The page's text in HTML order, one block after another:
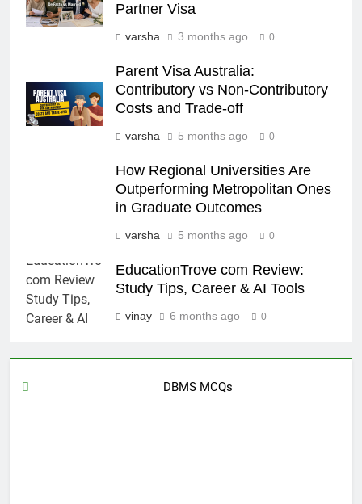
Partner Visa
varsha 3 months ago 0
Parent Visa Australia:
Contributory vs Non-Contributory
Costs and Trade-off
varsha 5 months ago 0
How Regional Universities Are
Outperforming Metropolitan Ones
in Graduate Outcomes
varsha 5 months ago 0
EducationTrove com Review:
Study Tips, Career & AI Tools
vinay 6 months ago 0
DBMS MCQs